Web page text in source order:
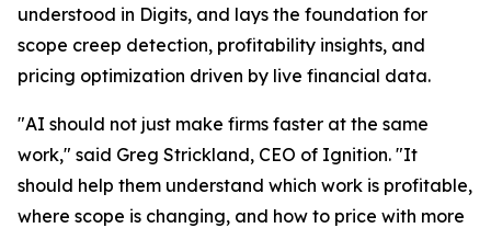
understood in Digits, and lays the foundation for
scope creep detection, profitability insights, and
pricing optimization driven by live financial data.
"AI should not just make firms faster at the same
work," said Greg Strickland, CEO of Ignition. "It
should help them understand which work is profitable,
where scope is changing, and how to price with more